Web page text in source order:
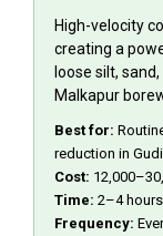
High-velocity
creating a
loose silt,
Malkapur
Best for:
reduction in
Cost:
Time: 2–4 hours
Frequency: